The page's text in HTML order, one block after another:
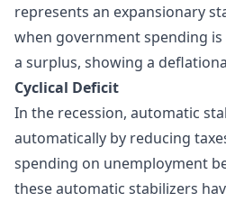
represents an expansionary
when government spending is
a surplus, showing a
Cyclical Deficit
In the recession, automatic
automatically by reducing
spending on unemployment
these automatic stabilizers